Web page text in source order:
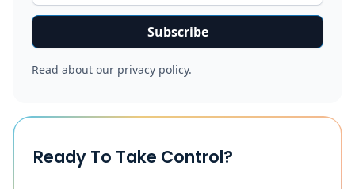
Read about our privacy policy.
Ready To Take Control?